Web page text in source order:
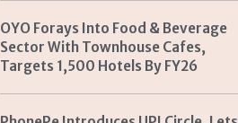
OYO Forays Into Food & Beverage
Sector With Townhouse Cafes,
Targets 1,500 Hotels By FY26